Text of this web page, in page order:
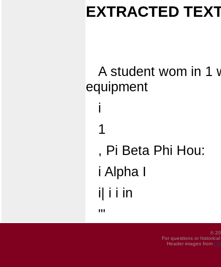
EXTRACTED
A student wom in 1
equipment
i
1
, Pi Beta Phi Hou:
i Alpha I
i| i i in
'"
©
For questions or
Header images from